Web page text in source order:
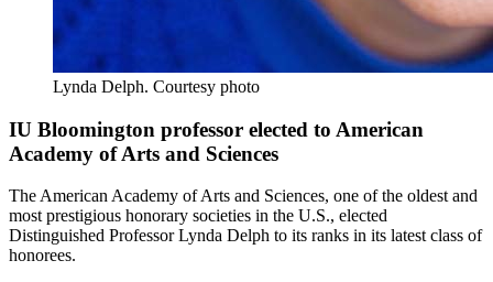
Lynda Delph. Courtesy photo
IU Bloomington professor elected to American
Academy of Arts and Sciences
The American Academy of Arts and Sciences, one of the oldest and
most prestigious honorary societies in the U.S., elected
Distinguished Professor Lynda Delph to its ranks in its latest class of
honorees.